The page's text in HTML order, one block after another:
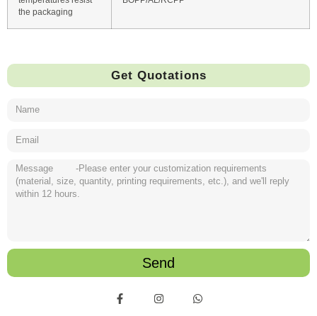
the packaging
Get Quotations
Send